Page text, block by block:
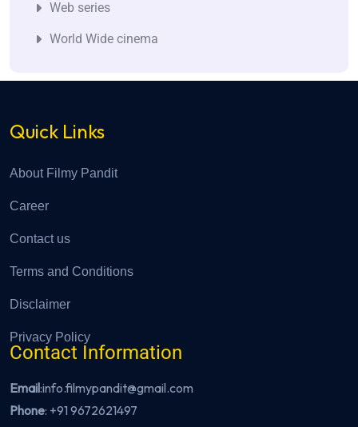
Web series
World Wide cinema
Quick Links
About Filmy Pandit
Career
Contact us
Terms and Conditions
Disclaimer
Privacy Policy
Contact Information
Email:info.filmypandit@gmail.com
Phone: +91 9672621497